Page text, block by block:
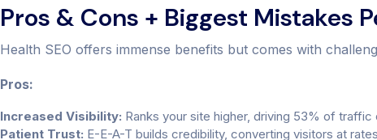
Pros & Cons + Biggest Mistakes
Health SEO offers immense benefits but comes with
Pros:
Increased Visibility: Ranks your site higher, driving 53% of traffic
Patient Trust: E-E-A-T builds credibility, converting visitors at